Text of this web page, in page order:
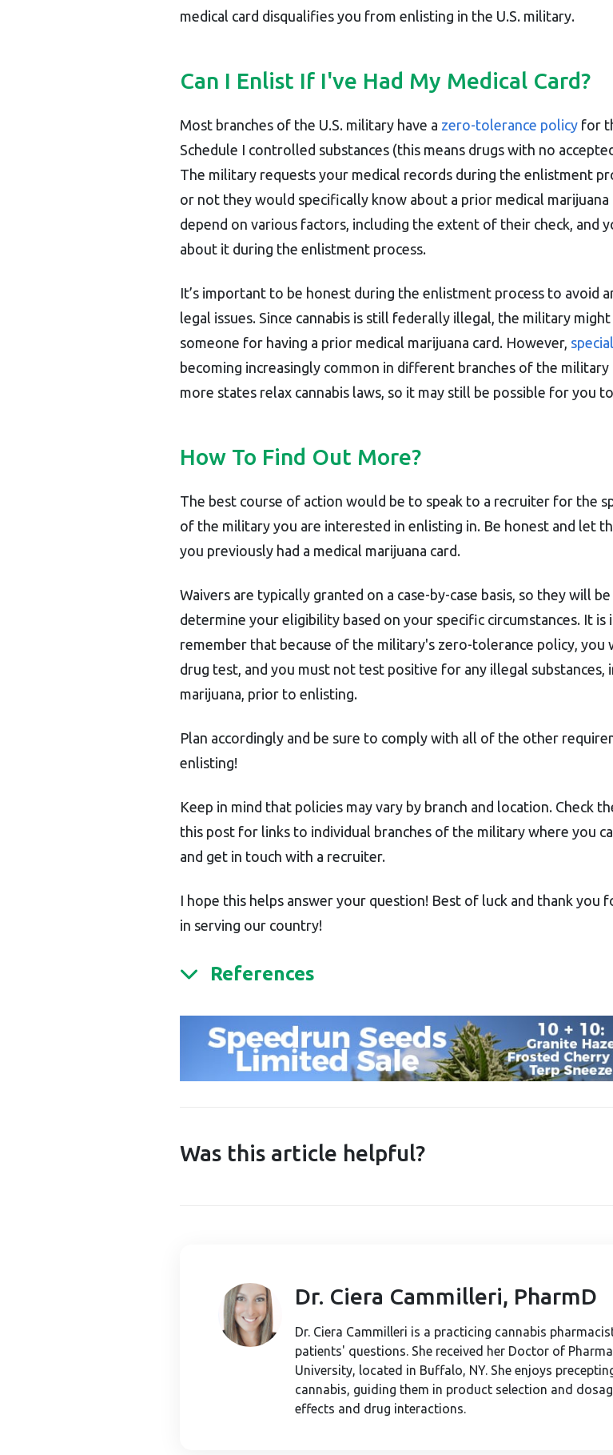
medical card disqualifies you from enlisting in the U.S. military.
Can I Enlist If I've Had My Medical Card?
Most branches of the U.S. military have a zero-tolerance policy for
Schedule I controlled substances (this means drugs with no
The military requests your medical records during the enlistment
or not they would specifically know about a prior medical marijuana
depend on various factors, including the extent of their check, and
about it during the enlistment process.
It’s important to be honest during the enlistment process to avoid
legal issues. Since cannabis is still federally illegal, the military
someone for having a prior medical marijuana card. However,
becoming increasingly common in different branches of the military
more states relax cannabis laws, so it may still be possible for you
How To Find Out More?
The best course of action would be to speak to a recruiter for the
of the military you are interested in enlisting in. Be honest and let
you previously had a medical marijuana card.
Waivers are typically granted on a case-by-case basis, so they will
determine your eligibility based on your specific circumstances. It
remember that because of the military's zero-tolerance policy, you
drug test, and you must not test positive for any illegal substances,
marijuana, prior to enlisting.
Plan accordingly and be sure to comply with all of the other
enlisting!
Keep in mind that policies may vary by branch and location. Check
this post for links to individual branches of the military where you
and get in touch with a recruiter.
I hope this helps answer your question! Best of luck and thank you
in serving our country!
References
Was this article helpful?
Dr. Ciera Cammilleri, PharmD
Dr. Ciera Cammilleri is a practicing cannabis
patients' questions. She received her Doctor of
University, located in Buffalo, NY. She enjoys
cannabis, guiding them in product selection and
effects and drug interactions.